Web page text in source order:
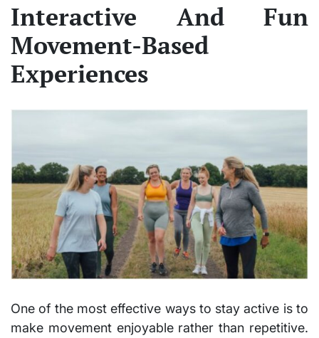
Interactive And Fun
Movement-Based
Experiences
One of the most effective ways to stay active is to
make movement enjoyable rather than repetitive.